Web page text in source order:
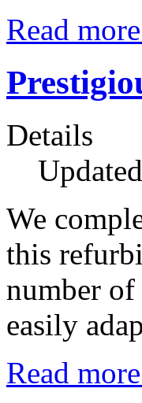
Read
Details
We
this
number of
easily
Read